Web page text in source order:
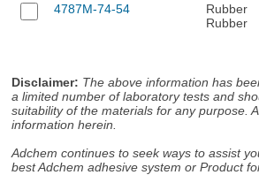
4787M-74-54
Rubber
Rubber
Disclaimer: The above information has
a limited number of laboratory tests and
suitability of the materials for any purpose.
information herein.
Adchem continues to seek ways to assist
best Adchem adhesive system or Product